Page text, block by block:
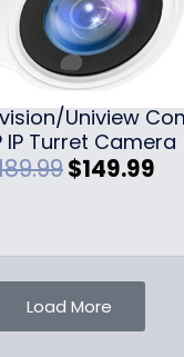
0
9
.
9
9
.
9
9
Uniview
IP Turret Camera
O
i
n
a
l
$149.99
e
Load More